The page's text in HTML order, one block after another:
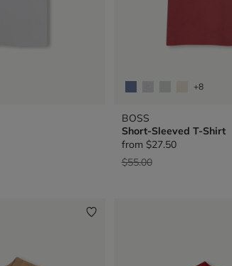
+8
BOSS
Short-Sleeved T-Shirt
from $27.50
Price reduced from
$55.00to